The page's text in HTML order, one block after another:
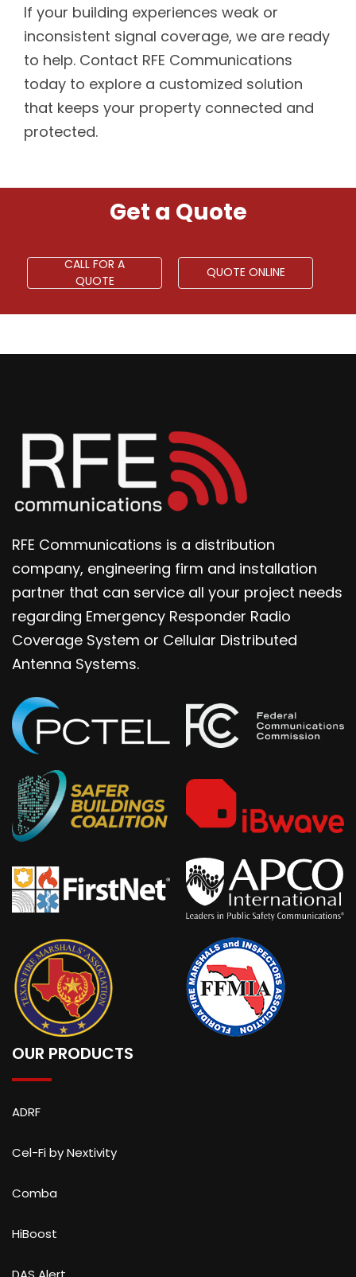
If your building experiences weak or
inconsistent signal coverage, we are ready
to help. Contact RFE Communications
today to explore a customized solution
that keeps your property connected and
protected.
Get a Quote
CALL FOR A
QUOTE
QUOTE ONLINE
RFE Communications is a distribution
company, engineering firm and installation
partner that can service all your project needs
regarding Emergency Responder Radio
Coverage System or Cellular Distributed
Antenna Systems.
OUR PRODUCTS
ADRF
Cel-Fi by Nextivity
Comba
HiBoost